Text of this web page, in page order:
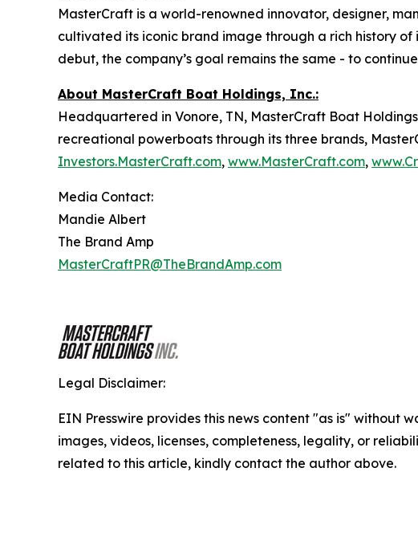
MasterCraft is a world-renowned innovator, designer,
cultivated its iconic brand image through a rich history
debut, the company’s goal remains the same - to
About MasterCraft Boat Holdings, Inc.:
Headquartered in Vonore, TN, MasterCraft Boat
recreational powerboats through its three brands,
Investors.MasterCraft.com, www.MasterCraft.com,
Media Contact:
Mandie Albert
The Brand Amp
MasterCraftPR@TheBrandAmp.com
Legal Disclaimer:
EIN Presswire provides this news content "as is"
images, videos, licenses, completeness, legality, or
related to this article, kindly contact the author above.